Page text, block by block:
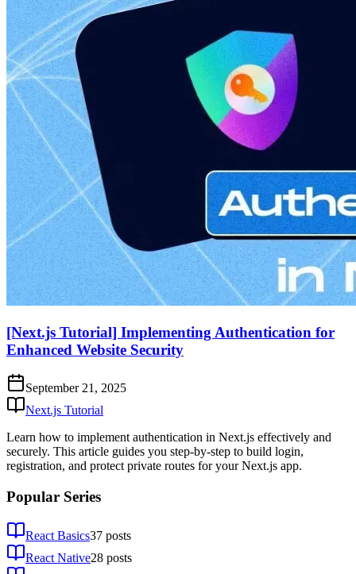
[Next.js Tutorial] Implementing Authentication for
Enhanced Website Security
September 21, 2025
Next.js Tutorial
Learn how to implement authentication in Next.js effectively and
securely. This article guides you step-by-step to build login,
registration, and protect private routes for your Next.js app.
Popular Series
React Basics37 posts
React Native28 posts